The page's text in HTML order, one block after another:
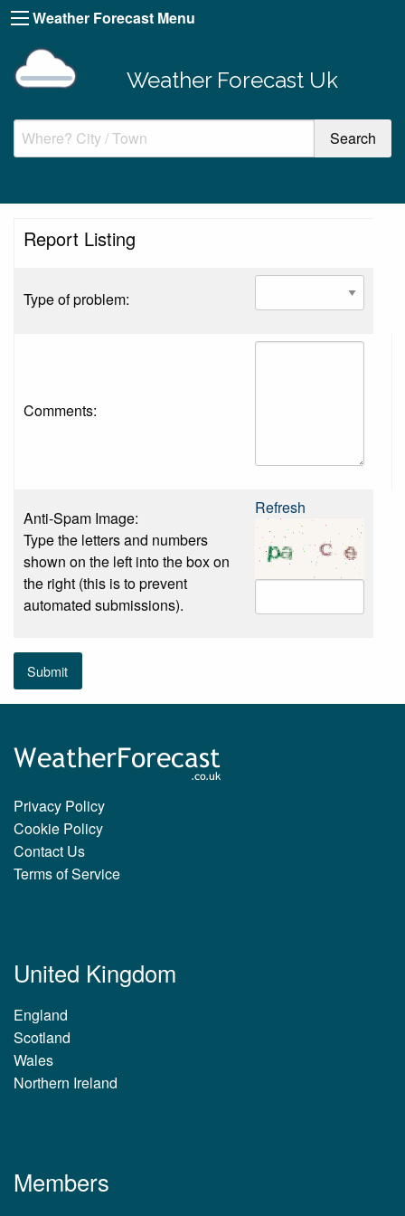
Weather Forecast Menu
Weather Forecast Uk
Report Listing
Type of problem:
Comments:
Anti-Spam Image:
Type the letters and numbers
shown on the left into the box on
the right (this is to prevent
automated submissions).
Refresh
Submit
Privacy Policy
Cookie Policy
Contact Us
Terms of Service
United Kingdom
England
Scotland
Wales
Northern Ireland
Members